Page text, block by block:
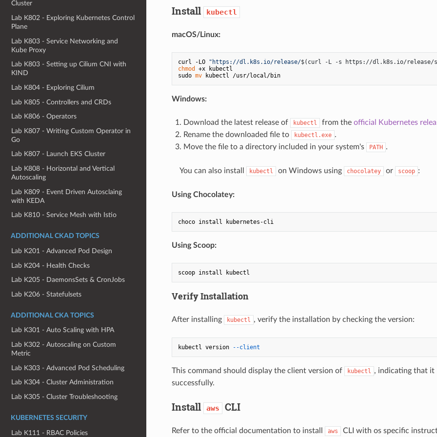
Cluster
Lab K802 - Exploring Kubernetes Control
Plane
Lab K803 - Service Networking and
Kube Proxy
Lab K803 - Setting up Cilium CNI with
KIND
Lab K804 - Exploring Cilium
Lab K805 - Controllers and CRDs
Lab K806 - Operators
Lab K807 - Writing Custom Operator in
Go
Lab K807 - Launch EKS Cluster
Lab K808 - Horizontal and Vertical
Autoscaling
Lab K809 - Event Driven Autosclaing
with KEDA
Lab K810 - Service Mesh with Istio
ADDITIONAL CKAD TOPICS
Lab K201 - Advanced Pod Design
Lab K204 - Health Checks
Lab K205 - DaemonsSets & CronJobs
Lab K206 - Statefulsets
ADDITIONAL CKA TOPICS
Lab K301 - Auto Scaling with HPA
Lab K302 - Autoscaling on Custom
Metric
Lab K303 - Advanced Pod Scheduling
Lab K304 - Cluster Administration
Lab K305 - Cluster Troubleshooting
KUBERNETES SECURITY
Lab K111 - RBAC Policies
Install kubectl
macOS/Linux:
curl -LO "https://dl.k8s.io/release/$(curl -L -s https://dl.k8s.io/release/
chmod
+x kubectl
sudo mv kubectl /usr/local/bin
Windows:
Download the latest release of kubectl from the official Kubernetes
Rename the downloaded file to
kubectl.exe .
Move the file to a directory included in your system's
PATH .
⠀ You can also install kubectl on Windows using chocolatey or scoop :
Using Chocolatey:
choco install kubernetes-cli
Using Scoop:
Verify Installation
After installing kubectl , verify the installation by checking the version:
kubectl version --client
This command should display the client version of kubectl , indicating that it
successfully.
Install aws CLI
Refer to the official documentation to install aws CLI with os specific